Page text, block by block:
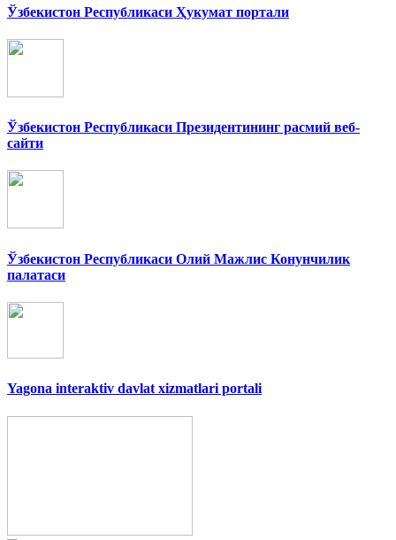
Ўзбекистон Республикаси Ҳукумат портали
Ўзбекистон Республикаси Президентининг расмий веб-
сайти
Ўзбекистон Республикаси Олий Мажлис Конунчилик
палатаси
Yagona interaktiv davlat xizmatlari portali